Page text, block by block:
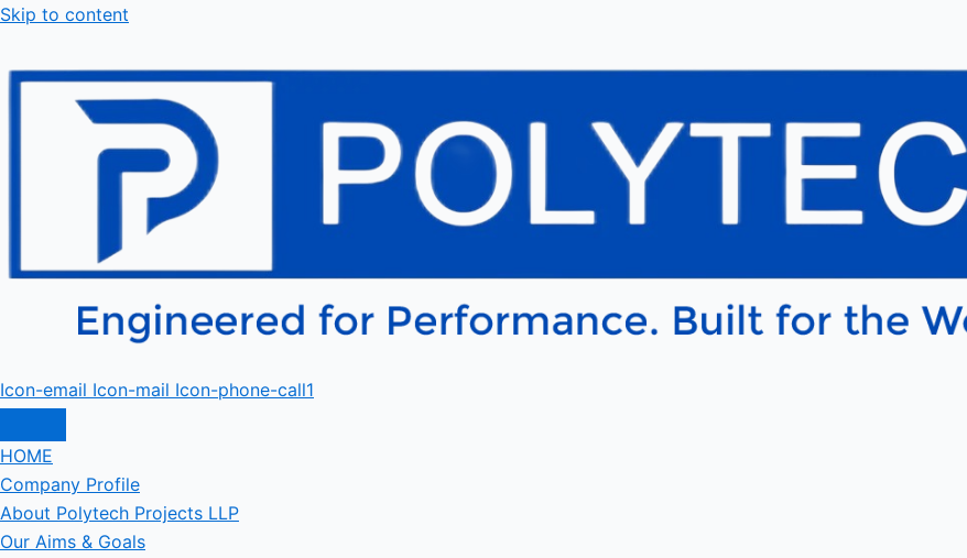
Skip to content
Icon-email Icon-mail Icon-phone-call1
HOME
Company Profile
About Polytech Projects LLP
Our Aims & Goals